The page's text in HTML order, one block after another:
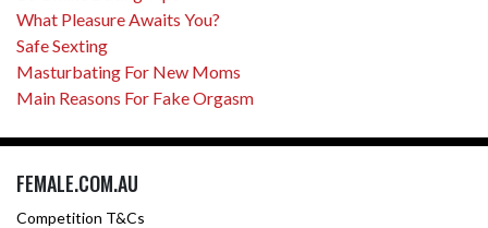
What Pleasure Awaits You?
Safe Sexting
Masturbating For New Moms
Main Reasons For Fake Orgasm
FEMALE.COM.AU
Competition T&Cs